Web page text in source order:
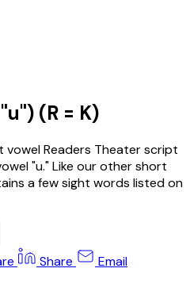
(R = K)
vowel Readers Theater script
"u." Like our other short
a few sight words listed on
Share Email